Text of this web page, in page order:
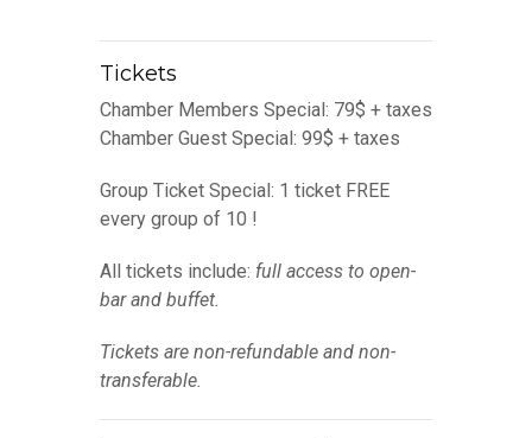
Tickets
Chamber Members Special: 79$ + taxes
Chamber Guest Special: 99$ + taxes
Group Ticket Special: 1 ticket FREE
every group of 10 !
All tickets include: full access to open-
bar and buffet.
Tickets are non-refundable and non-
transferable.